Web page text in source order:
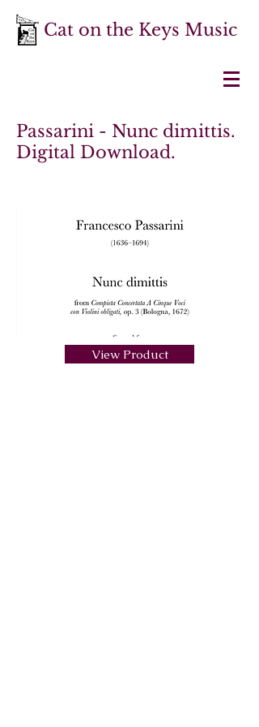
Cat on the Keys Music
Passarini - Nunc dimittis.
Digital Download.
View Product